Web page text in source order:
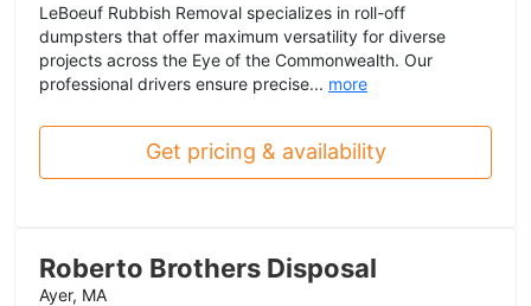
LeBoeuf Rubbish Removal specializes in roll-off
dumpsters that offer maximum versatility for diverse
projects across the Eye of the Commonwealth. Our
professional drivers ensure precise... more
Get pricing & availability
Roberto Brothers Disposal
Ayer, MA